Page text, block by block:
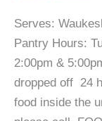
Serves:
Pantry Hours:
2:00pm &
dropped off 24
food inside the